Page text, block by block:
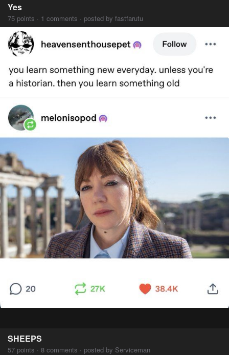
Yes
75 points · 1 comments · posted by fastfarutu
SHEEPS
57 points · 8 comments · posted by Serviceman